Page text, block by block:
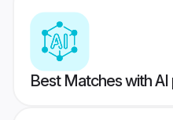
Best Matches with